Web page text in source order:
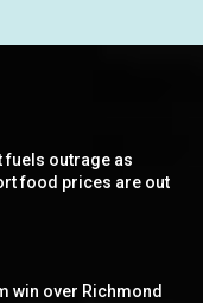
fuels outrage as
food prices are out
win over Richmond